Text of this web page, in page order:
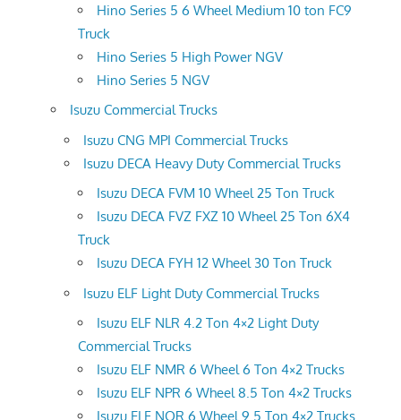
Hino Series 5 6 Wheel Medium 10 ton FC9
Truck
Hino Series 5 High Power NGV
Hino Series 5 NGV
Isuzu Commercial Trucks
Isuzu CNG MPI Commercial Trucks
Isuzu DECA Heavy Duty Commercial Trucks
Isuzu DECA FVM 10 Wheel 25 Ton Truck
Isuzu DECA FVZ FXZ 10 Wheel 25 Ton 6X4
Truck
Isuzu DECA FYH 12 Wheel 30 Ton Truck
Isuzu ELF Light Duty Commercial Trucks
Isuzu ELF NLR 4.2 Ton 4×2 Light Duty
Commercial Trucks
Isuzu ELF NMR 6 Wheel 6 Ton 4×2 Trucks
Isuzu ELF NPR 6 Wheel 8.5 Ton 4×2 Trucks
Isuzu ELF NQR 6 Wheel 9.5 Ton 4×2 Trucks